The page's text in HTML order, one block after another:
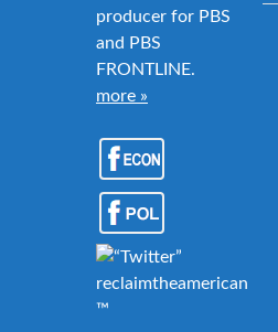
producer for PBS
and PBS
FRONTLINE.
more »
™